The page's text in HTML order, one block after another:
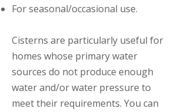
For seasonal/occasional use.
Cisterns are particularly useful for
homes whose primary water
sources do not produce enough
water and/or water pressure to
meet their requirements. You can